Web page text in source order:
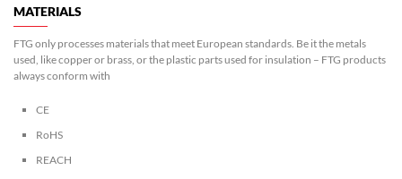
MATERIALS
FTG only processes materials that meet European standards. Be it the metals
used, like copper or brass, or the plastic parts used for insulation – FTG products
always conform with
CE
RoHS
REACH